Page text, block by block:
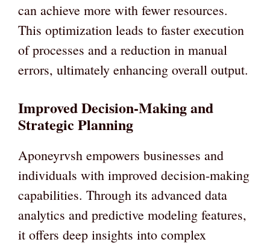
can achieve more with fewer resources.
This optimization leads to faster execution
of processes and a reduction in manual
errors, ultimately enhancing overall output.
Improved Decision-Making and
Strategic Planning
Aponeyrvsh empowers businesses and
individuals with improved decision-making
capabilities. Through its advanced data
analytics and predictive modeling features,
it offers deep insights into complex